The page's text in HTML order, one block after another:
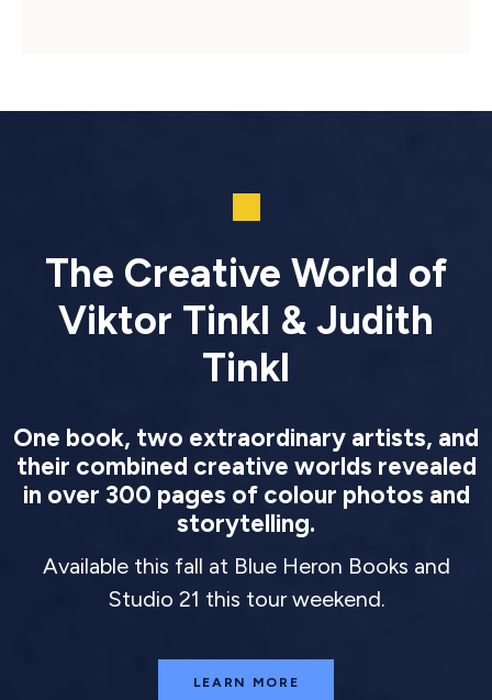
The Creative World of
Viktor Tinkl & Judith
Tinkl
One book, two extraordinary artists, and
their combined creative worlds revealed
in over 300 pages of colour photos and
storytelling.
Available this fall at Blue Heron Books and
Studio 21 this tour weekend.
LEARN MORE